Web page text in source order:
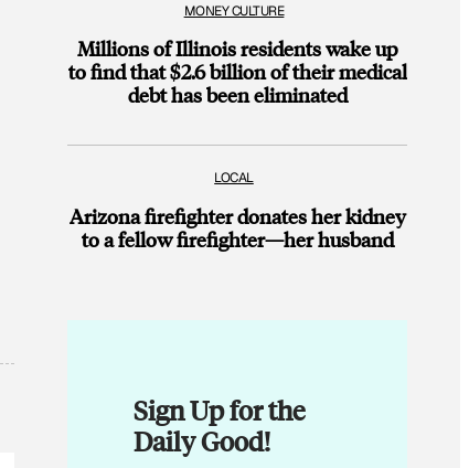
MONEY CULTURE
Millions of Illinois residents wake up
to find that $2.6 billion of their medical
debt has been eliminated
LOCAL
Arizona firefighter donates her kidney
to a fellow firefighter—her husband
Sign Up for the
Daily Good!